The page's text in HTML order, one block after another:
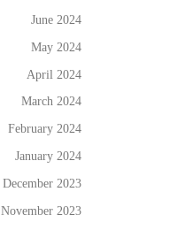
June 2024
May 2024
April 2024
March 2024
February 2024
January 2024
December 2023
November 2023